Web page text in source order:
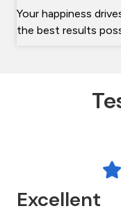
Your happiness
the best results
Excellent